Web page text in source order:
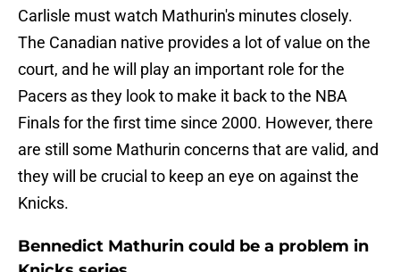
Carlisle must watch Mathurin's minutes closely.
The Canadian native provides a lot of value on the
court, and he will play an important role for the
Pacers as they look to make it back to the NBA
Finals for the first time since 2000. However, there
are still some Mathurin concerns that are valid, and
they will be crucial to keep an eye on against the
Knicks.
Bennedict Mathurin could be a problem in